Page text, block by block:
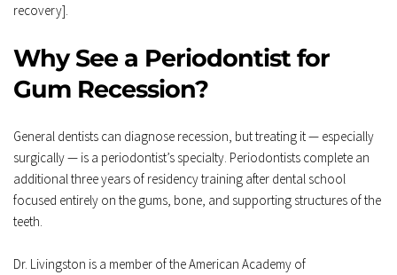
recovery].
Why See a Periodontist for
Gum Recession?
General dentists can diagnose recession, but treating it — especially
surgically — is a periodontist’s specialty. Periodontists complete an
additional three years of residency training after dental school
focused entirely on the gums, bone, and supporting structures of the
teeth.
Dr. Livingston is a member of the American Academy of